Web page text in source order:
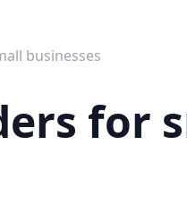
businesses
for